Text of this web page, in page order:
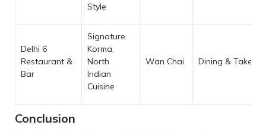
Style
Delhi 6
Restaurant &
Bar
Signature
Korma,
North
Indian
Cuisine
Wan Chai Dining &
Conclusion